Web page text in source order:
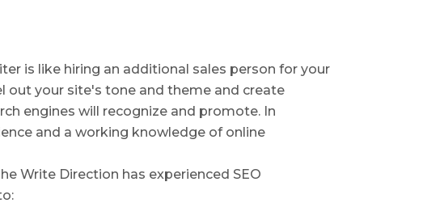
is like hiring an additional sales person for your
out your site's tone and theme and create
engines will recognize and promote. In
and a working knowledge of online
Write Direction has experienced SEO